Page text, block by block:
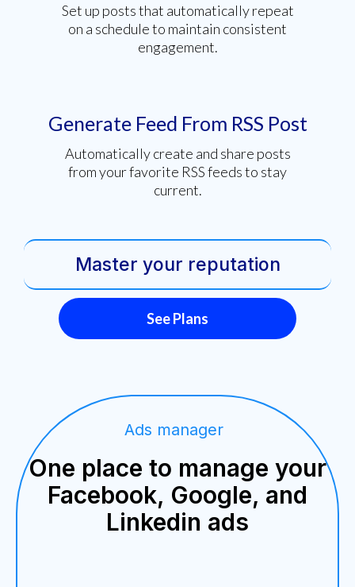
Set up posts that automatically repeat
on a schedule to maintain consistent
engagement.
Generate Feed From RSS Post
Automatically create and share posts
from your favorite RSS feeds to stay
current.
Master your reputation
See Plans
Ads manager
One place to manage your
Facebook, Google, and
Linkedin ads